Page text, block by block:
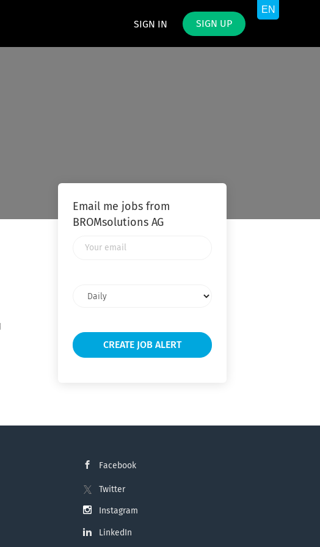
SIGN IN SIGN UP
Email me jobs from
BROMsolutions AG
frequency
Facebook
Twitter
Instagram
LinkedIn